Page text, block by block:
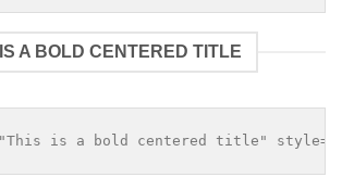
A BOLD CENTERED TITLE